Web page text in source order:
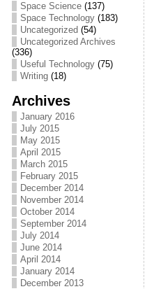
Space Science(137)
Space Technology(183)
Uncategorized (54)
Uncategorized Archives
(336)
Useful Technology(75)
Writing(18)
Archives
January 2016
July 2015
May 2015
April 2015
March 2015
February 2015
December 2014
November 2014
October 2014
September 2014
July 2014
June 2014
April 2014
January 2014
December 2013